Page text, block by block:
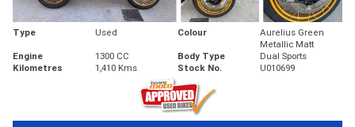
Type Used Colour
Aurelius Green
Metallic Matt
Engine
1300 CC Body Type
Dual Sports
Kilometres
1,410 Kms Stock No. U010699